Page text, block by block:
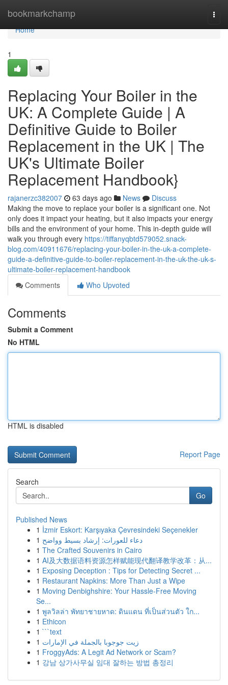
bookmarkchamp
Home
Home
1
Replacing Your Boiler in the
UK: A Complete Guide | A
Definitive Guide to Boiler
Replacement in the UK | The
UK's Ultimate Boiler
Replacement Handbook}
rajanerzc382007 63 days ago News
Discuss
Making the move to replace your boiler is a significant one. Not
only does it impact your heating, but it also impacts your energy
bills and the environment of your home. This in-depth guide will
walk you through every https://tiffanyqbtd579052.snack-
blog.com/40911676/replacing-your-boiler-in-the-uk-a-complete-
guide-a-definitive-guide-to-boiler-replacement-in-the-uk-the-uk-s-
ultimate-boiler-replacement-handbook
Comments
Who Upvoted
Comments
Submit a Comment
No HTML
HTML is disabled
Report Page
Search
Go
Published News
1 İzmir Eskort: Karşıyaka Çevresindeki Seçenekler
1 دعاء للعورات: إرشاد بسيط وواضح
1 The Crafted Souvenirs in Cairo
1 AI及大数据语料资源怎样赋能现代翻译教学改革：从...
1 Exposing Deception : Tips for Detecting Secret ...
1 Restaurant Napkins: More Than Just a Wipe
1 Moving Denbighshire: Your Hassle-Free Moving
Se...
1 พูลวิลล่า พัทยาชายหาด: ดินแดน ที่เป็นส่วนตัว ใก...
1 Ethicon
1 ```text
1 زيت جوجوبا بالجملة في الإمارات
1 FroggyAds: A Legit Ad Network or Scam?
1 강남 상가사무실 임대 잘하는 방법 총정리